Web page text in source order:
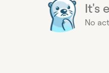
It's
No